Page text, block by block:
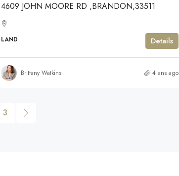
4609 JOHN MOORE RD ,BRANDON,33511
LAND Details
Brittany Watkins 4 ans ago
3